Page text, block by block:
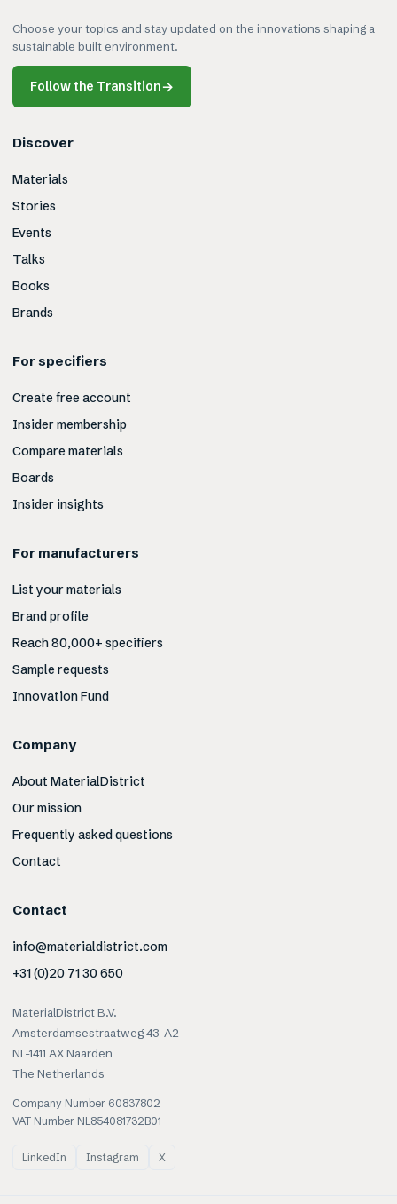
Choose your topics and stay updated on the innovations shaping a
sustainable built environment.
Follow the Transition→
Discover
Materials
Stories
Events
Talks
Books
Brands
For specifiers
Create free account
Insider membership
Compare materials
Boards
Insider insights
For manufacturers
List your materials
Brand profile
Reach 80,000+ specifiers
Sample requests
Innovation Fund
Company
About MaterialDistrict
Our mission
Frequently asked questions
Contact
Contact
info@materialdistrict.com
+31 (0)20 71 30 650
MaterialDistrict B.V.
Amsterdamsestraatweg 43-A2
NL-1411 AX Naarden
The Netherlands
Company Number 60837802
VAT Number NL854081732B01
LinkedIn Instagram X